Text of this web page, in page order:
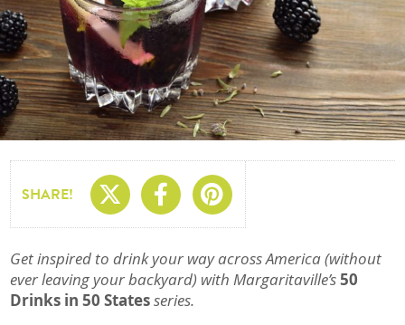
SHARE! Share On X
Share On
Share On
Get inspired to drink your way across America (without
ever leaving your backyard) with Margaritaville’s50
Drinks in 50 Statesseries.